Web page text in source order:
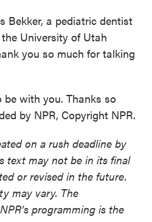
Bekker, a pediatric dentist
University of Utah
you so much for talking
be with you. Thanks so
by NPR, Copyright NPR.
on a rush deadline by
text may not be in its final
or revised in the future.
may vary. The
programming is the